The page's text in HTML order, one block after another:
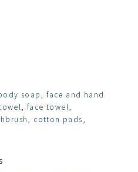
soap, face and hand
face towel,
cotton pads,